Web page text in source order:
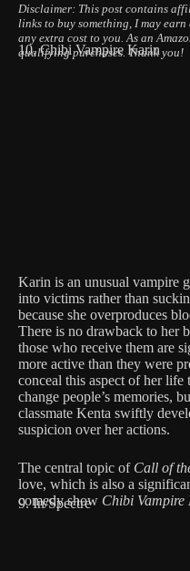
Disclaimer: This post contains
links to buy something, I may
any extra cost to you. As an
qualifying purchases. Thank you!
10. Chibi Vampire Karin
Karin is an unusual vampire
into victims rather than
because she overproduces
There is no drawback to her
those who receive them are
more active than they were
conceal this aspect of her life
change people’s memories,
classmate Kenta swiftly
suspicion over her actions.
The central topic of Call of
love, which is also a
comedy show Chibi Vampire
9. In/Spectre